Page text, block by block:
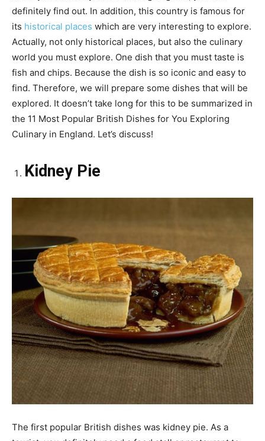
definitely find out. In addition, this country is famous for
its historical places which are very interesting to explore.
Actually, not only historical places, but also the culinary
world you must explore. One dish that you must taste is
fish and chips. Because the dish is so iconic and easy to
find. Therefore, we will prepare some dishes that will be
explored. It doesn’t take long for this to be summarized in
the 11 Most Popular British Dishes for You Exploring
Culinary in England. Let’s discuss!
Kidney Pie
The first popular British dishes was kidney pie. As a